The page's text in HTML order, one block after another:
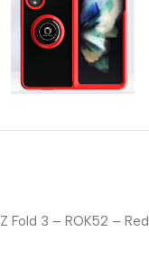
Z Fold 3 – ROK52 – Red